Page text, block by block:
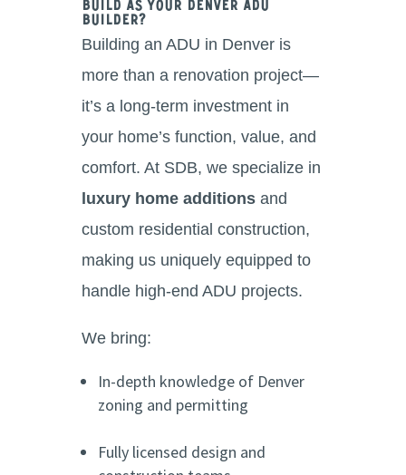
Build as Your Denver ADU
Builder?
Building an ADU in Denver is
more than a renovation project—
it’s a long-term investment in
your home’s function, value, and
comfort. At SDB, we specialize in
luxury home additionsand
custom residential construction,
making us uniquely equipped to
handle high-end ADU projects.
We bring:
In-depth knowledge of Denver
zoning and permitting
Fully licensed design and